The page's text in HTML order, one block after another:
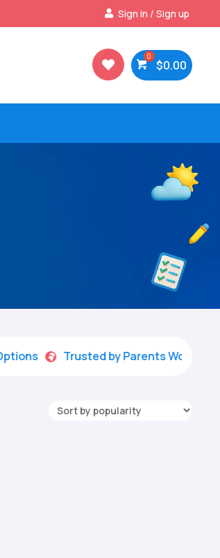
Best Prices & Deals on All Packs
Sign in / Sign up
 $0.00
 Trusted by Parents Worldwide